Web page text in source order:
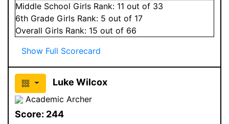
Middle School Girls Rank: 11 out of 33
6th Grade Girls Rank: 5 out of 17
Overall Girls Rank: 15 out of 66
Show Full Scorecard
Luke Wilcox
Academic Archer
Score: 244